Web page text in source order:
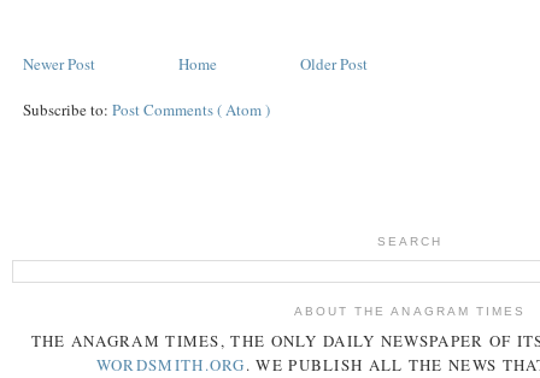
Newer Post Older Post
Home
Subscribe to: Post Comments ( Atom )
SEARCH
ABOUT THE ANAGRAM TIMES
THE ANAGRAM TIMES, THE ONLY DAILY NEWSPAPER OF
WORDSMITH.ORG. WE PUBLISH ALL THE NEWS